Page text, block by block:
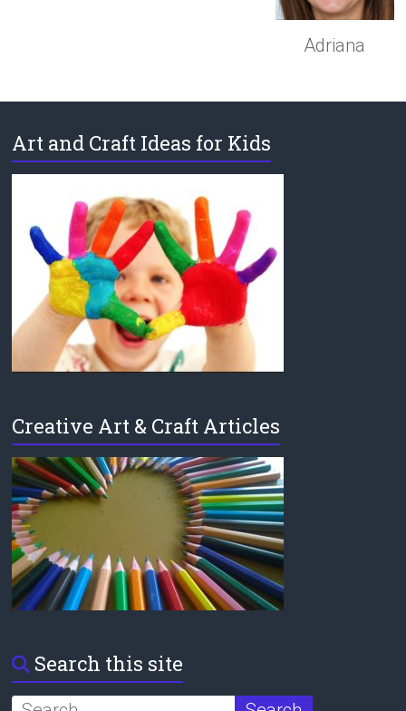
Adriana
Art and Craft Ideas for Kids
Creative Art & Craft Articles
Search this site